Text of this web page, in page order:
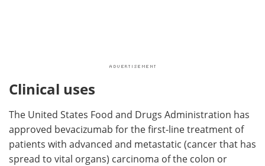
Clinical uses
The United States Food and Drugs Administration has
approved bevacizumab for the first-line treatment of
patients with advanced and metastatic (cancer that has
spread to vital organs) carcinoma of the colon or